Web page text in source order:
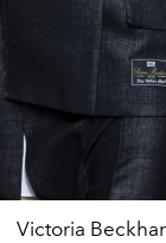
Victoria